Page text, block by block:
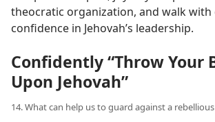
theocratic organization, and walk with
confidence in Jehovah’s leadership.
Confidently “Throw Your
Upon Jehovah”
14. What can help us to guard against a